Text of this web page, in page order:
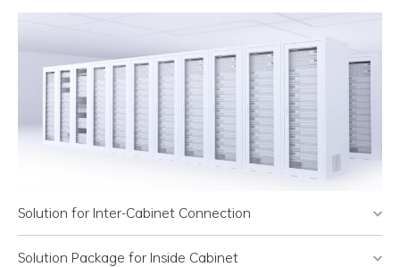
Solution for Inter-Cabinet Connection
Solution Package for Inside Cabinet